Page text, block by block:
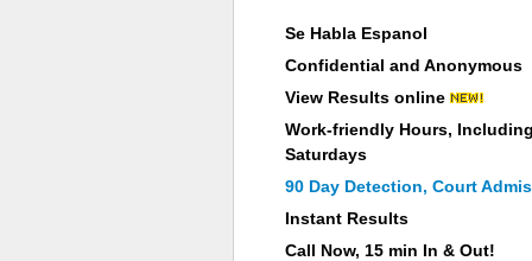
Se Habla Espanol
Confidential and Anonymous
View Results online
Work-friendly Hours, Including
Saturdays
90 Day Detection, Court
Instant Results
Call Now, 15 min In & Out!